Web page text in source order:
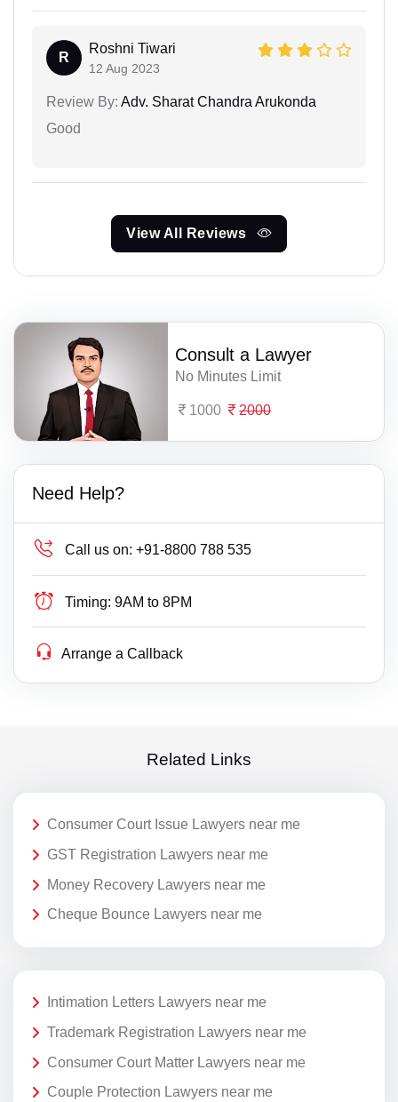
R
Roshni Tiwari
12 Aug 2023
Review By: Adv. Sharat Chandra Arukonda
Good
View All Reviews
Consult a Lawyer
No Minutes Limit
1000 2000
Need Help?
Call us on: +91-8800 788 535
Timing: 9AM to 8PM
Arrange a Callback
Related Links
Consumer Court Issue Lawyers near me
GST Registration Lawyers near me
Money Recovery Lawyers near me
Cheque Bounce Lawyers near me
Intimation Letters Lawyers near me
Trademark Registration Lawyers near me
Consumer Court Matter Lawyers near me
Couple Protection Lawyers near me